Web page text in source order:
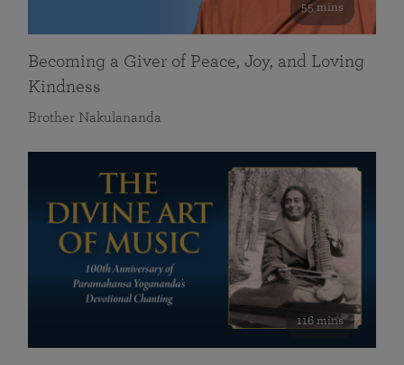
55 mins
Becoming a Giver of Peace, Joy, and Loving
Kindness
Brother Nakulananda
116 mins